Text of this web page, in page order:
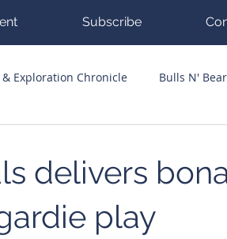
Subscribe
Exploration Chronicle Bulls N'
delivers
play